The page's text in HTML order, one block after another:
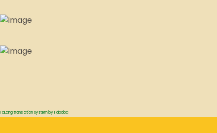
FaLang translation system by Faboba